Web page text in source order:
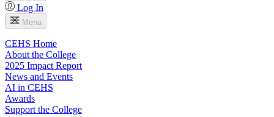
Log In
Menu
CEHS Home
About the College
2025 Impact Report
News and Events
AI in CEHS
Awards
Support the College